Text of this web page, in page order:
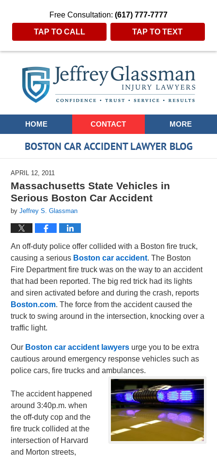
Free Consultation: (617) 777-7777
TAP TO CALL TAP TO TEXT
Navigation
HOME CONTACT MORE
BOSTON CAR ACCIDENT LAWYER BLOG
APRIL 12, 2011
Massachusetts State Vehicles in
Serious Boston Car Accident
byJeffrey S. Glassman
An off-duty police offer collided with a Boston fire truck,
causing a serious Boston car accident. The Boston
Fire Department fire truck was on the way to an accident
that had been reported. The big red trick had its lights
and siren activated before and during the crash, reports
Boston.com. The force from the accident caused the
truck to swing around in the intersection, knocking over a
traffic light.
Our Boston car accident lawyers urge you to be extra
cautious around emergency response vehicles such as
police cars, fire trucks and ambulances.
The accident happened
around 3:40p.m. when
the off-duty cop and the
fire truck collided at the
intersection of Harvard
and Morton streets,